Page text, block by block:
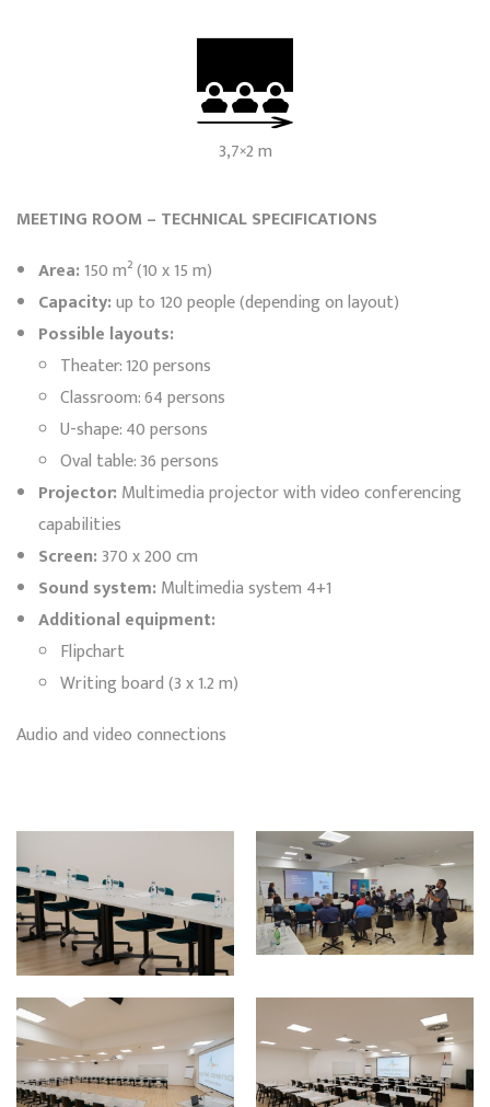
3,7×2 m
MEETING ROOM – TECHNICAL SPECIFICATIONS
Area: 150 m² (10 x 15 m)
Capacity:up to 120 people (depending on layout)
Possible layouts:
Theater: 120 persons
Classroom: 64 persons
U-shape: 40 persons
Oval table: 36 persons
Projector: Multimedia projector with video conferencing
capabilities
Screen:370 x 200 cm
Sound system: Multimedia system 4+1
Additional equipment:
Flipchart
Writing board (3 x 1.2 m)
Audio and video connections